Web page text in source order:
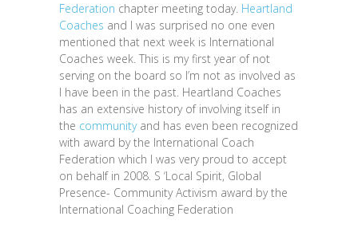
Federation chapter meeting today. Heartland
Coaches and I was surprised no one even
mentioned that next week is International
Coaches week. This is my first year of not
serving on the board so I’m not as involved as
I have been in the past. Heartland Coaches
has an extensive history of involving itself in
the communityand has even been recognized
with award by the International Coach
Federation which I was very proud to accept
on behalf in 2008. S ‘Local Spirit, Global
Presence- Community Activism award by the
International Coaching Federation